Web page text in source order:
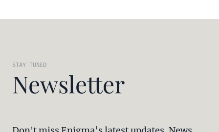
STAY TUNED
Newsletter